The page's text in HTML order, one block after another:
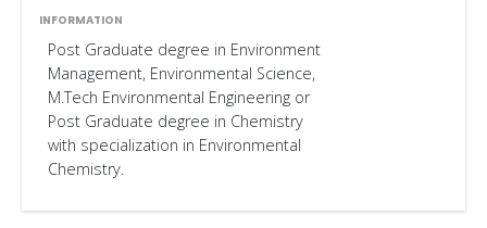
Post Graduate degree in Environment
Management, Environmental Science,
M.Tech Environmental Engineering or
Post Graduate degree in Chemistry
with specialization in Environmental
Chemistry.